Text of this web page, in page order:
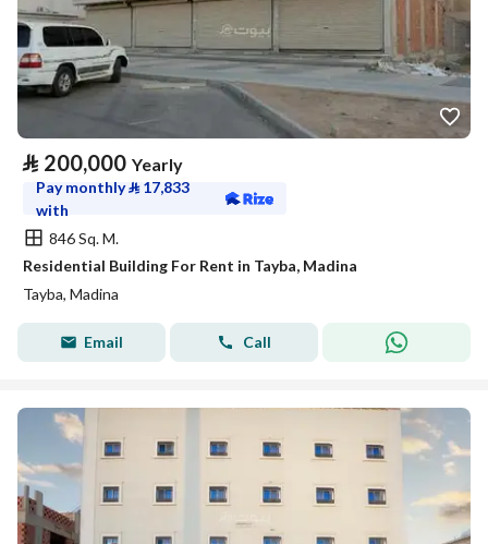
⃁ 200,000 Yearly
Pay monthly⃁ 17,833
with
846 Sq. M.
Residential Building For Rent in Tayba, Madina
Tayba, Madina
Email Call